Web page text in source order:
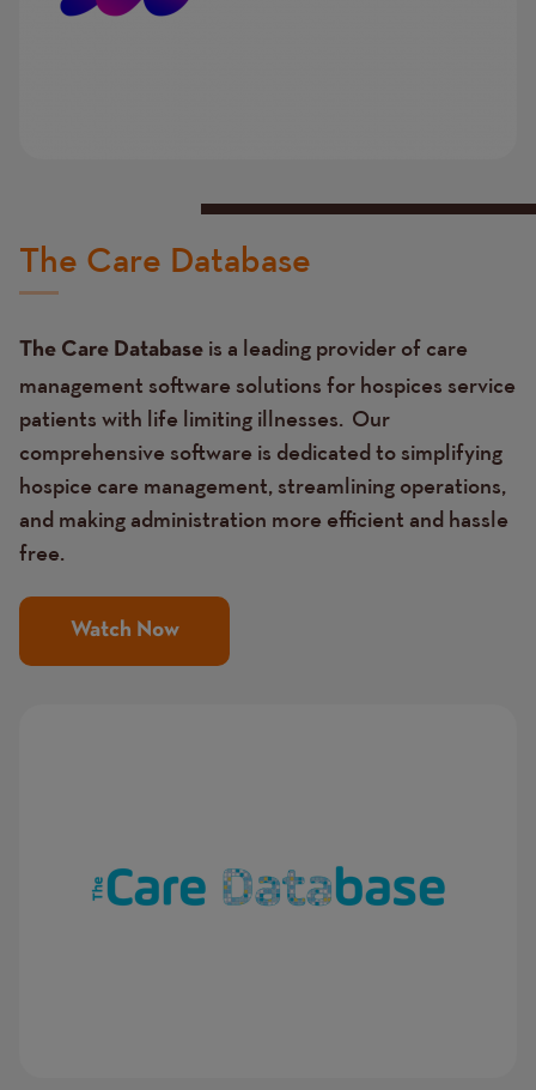
The Care Database
The Care Database is a leading provider of care
management software solutions for hospices service
patients with life limiting illnesses. Our
comprehensive software is dedicated to simplifying
hospice care management, streamlining operations,
and making administration more efficient and hassle
free.
Watch Now